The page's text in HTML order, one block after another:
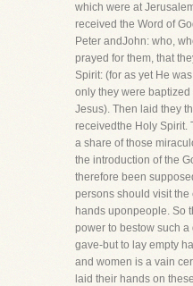
which were at
received the Word of
Peter andJohn: who,
prayed for them, that
Spirit: (for as yet He
only they were
Jesus). Then laid they
receivedthe Holy Spirit.
a share of those
the introduction of the
therefore been
persons should visit
hands uponpeople. So
power to bestow such a
gave-but to lay empty
and women is a vain
laid their hands on